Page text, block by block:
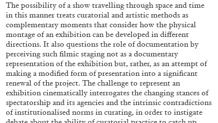
03.08.2026 READING TIME11′
The possibility of a show travelling through space and time
in this manner treats curatorial and artistic methods as
complementary moments that consider how the physical
montage of an exhibition can be developed in different
directions. It also questions the role of documentation by
perceiving such filmic staging not as a documentary
representation of the exhibition but, rather, as an attempt of
making a modified form of presentation into a significant
renewal of the project. The challenge to represent an
exhibition cinematically interrogates the changing stances of
spectatorship and its agencies and the intrinsic contradictions
of institutionalised norms in curating, in order to instigate